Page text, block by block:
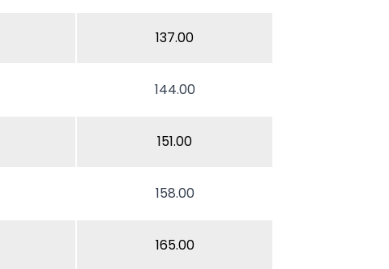
137.00
144.00
151.00
158.00
165.00